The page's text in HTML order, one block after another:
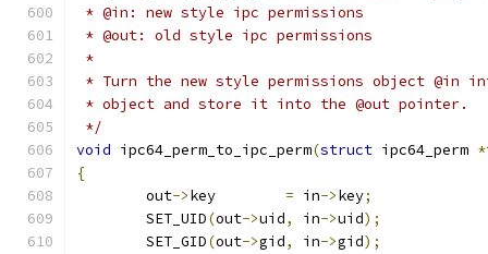
* @in: new style ipc permissions
* @out: old style ipc permissions
*
* Turn the new style permissions object @in
* object and store it into the @out pointer.
*/
void ipc64_perm_to_ipc_perm(struct ipc64_perm *
{
	out
-> = in->key;
	SET_UID
(out->uid, in->uid);
	SET_GID
(out->gid, in->gid);